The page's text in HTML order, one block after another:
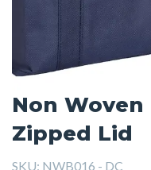
Non
Zipped Lid
SKU: NWB016 - DC